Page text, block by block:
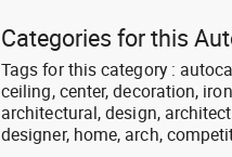
Categories for this
Tags for this category :
ceiling, center, decoration,
architectural, design,
designer, home, arch,